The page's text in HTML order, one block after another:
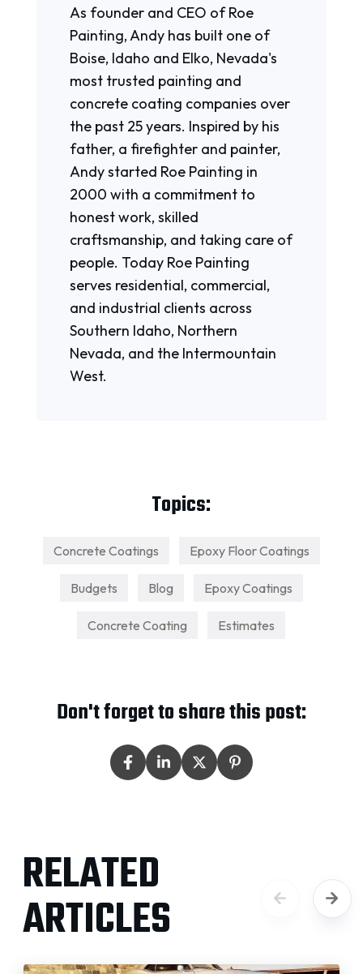
As founder and CEO of Roe
Painting, Andy has built one of
Boise, Idaho and Elko, Nevada's
most trusted painting and
concrete coating companies over
the past 25 years. Inspired by his
father, a firefighter and painter,
Andy started Roe Painting in
2000 with a commitment to
honest work, skilled
craftsmanship, and taking care of
people. Today Roe Painting
serves residential, commercial,
and industrial clients across
Southern Idaho, Northern
Nevada, and the Intermountain
West.
Topics:
Concrete Coatings Epoxy Floor Coatings
Budgets Blog Epoxy Coatings
Concrete Coating Estimates
Don't forget to share this post:
RELATED
ARTICLES